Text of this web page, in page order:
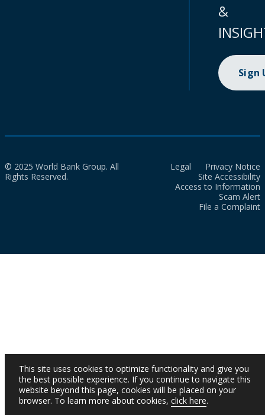
&
Sign
© 2025 World Bank Group. All
Rights Reserved.
Legal
Privacy Notice
Site Accessibility
Access to Information
Scam Alert
File a Complaint
This site uses cookies to optimize functionality and give you
the best possible experience. If you continue to navigate this
website beyond this page, cookies will be placed on your
browser. To learn more about cookies, click here.